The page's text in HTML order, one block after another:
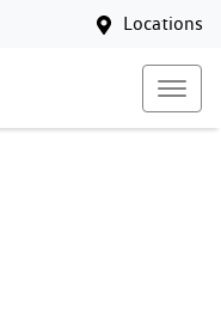
Locations